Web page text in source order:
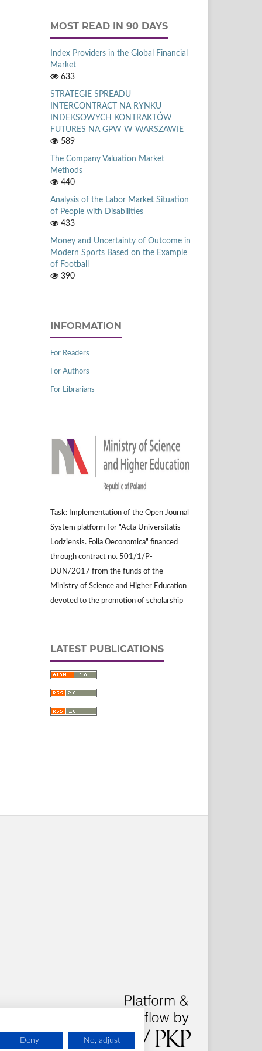
Deny No, adjust
MOST READ IN 90 DAYS
Index Providers in the Global Financial
Market
633
STRATEGIE SPREADU
INTERCONTRACT NA RYNKU
INDEKSOWYCH KONTRAKTÓW
FUTURES NA GPW W WARSZAWIE
589
The Company Valuation Market
Methods
440
Analysis of the Labor Market Situation
of People with Disabilities
433
Money and Uncertainty of Outcome in
Modern Sports Based on the Example
of Football
390
INFORMATION
For Readers
For Authors
For Librarians
Task: Implementation of the Open Journal
System platform for "Acta Universitatis
Lodziensis. Folia Oeconomica" financed
through contract no. 501/1/P-
DUN/2017 from the funds of the
Ministry of Science and Higher Education
devoted to the promotion of scholarship
LATEST PUBLICATIONS